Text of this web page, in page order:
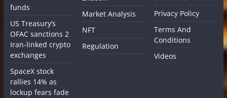
funds
US Treasury’s
OFAC sanctions 2
Iran-linked crypto
exchanges
SpaceX stock
rallies 14% as
lockup fears fade
Market Analysis
NFT
Regulation
Privacy Policy
Terms And
Conditions
Videos